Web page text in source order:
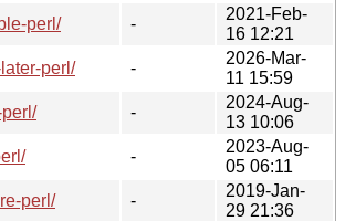
perl/
-
2021-Feb-
16 12:21
perl/
-
2026-Mar-
11 15:59
-
2024-Aug-
13 10:06
-
2023-Aug-
05 06:11
perl/
-
2019-Jan-
29 21:36